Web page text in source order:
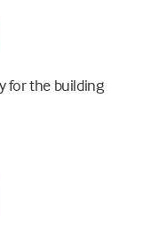
for the building